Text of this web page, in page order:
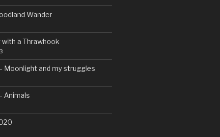
Wander
a Thrawhook
Moonlight and my struggles
Animals